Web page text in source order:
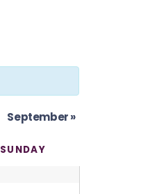
September»
SUNDAY